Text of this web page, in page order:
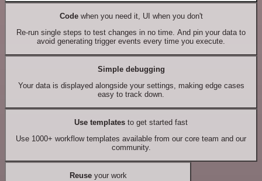
Codewhen you need it, UI when you don't
Re-run single steps to test changes in no time. And pin your data to
avoid generating trigger events every time you execute.
Simple debugging
Your data is displayed alongside your settings, making edge cases
easy to track down.
Use templates to get started fast
Use 1000+ workflow templates available from our core team and our
community.
Reuseyour work